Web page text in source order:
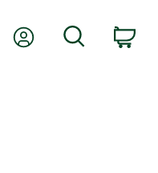
My AccountSearch